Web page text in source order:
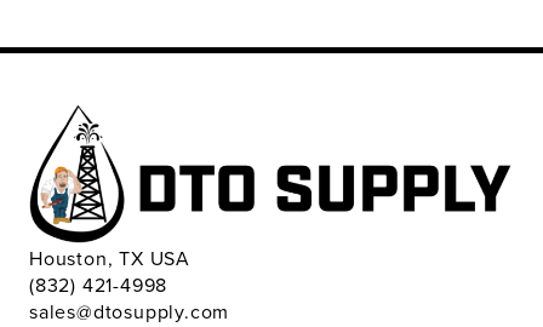
Houston, TX USA
(832) 421-4998
sales@dtosupply.com